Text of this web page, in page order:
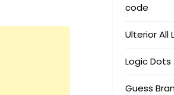
code
Ulterior All
Logic Dots
Guess